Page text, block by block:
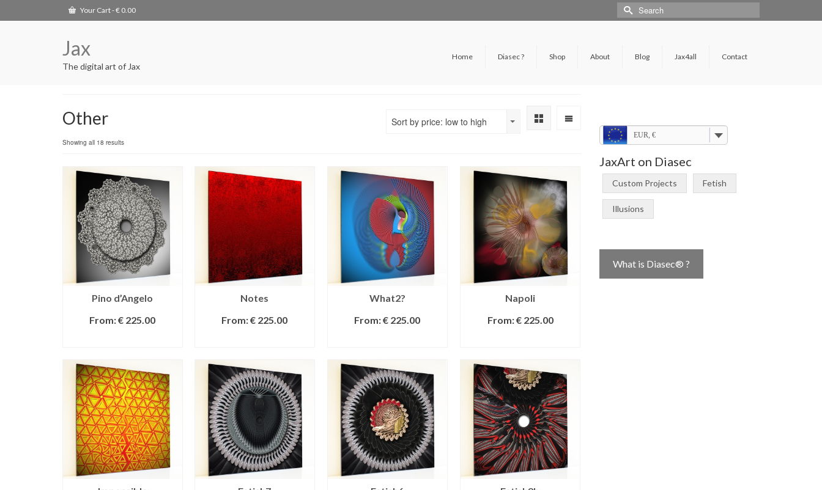
Your Cart-€ 0.00
Jax
The digital art of Jax
Home Diasec ? Shop About Blog Jax4all Contact
Other
Showing all 18 results
Sort by price: low to high
Pino d’Angelo
From:€ 225.00
Notes
From:€ 225.00
What2?
From:€ 225.00
Napoli
From:€225.00
EUR, €
JaxArt on Diasec
Custom Projects Fetish
Illusions
What is Diasec® ?